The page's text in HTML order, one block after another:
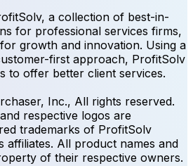
a collection of best-in-
for professional services firms,
growth and innovation. Using a
first approach, ProfitSolv
to offer better client services.
Inc., All rights reserved.
respective logos are
trademarks of ProfitSolv
affiliates. All product names and
of their respective owners.